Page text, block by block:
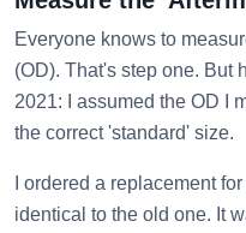
Everyone knows to
(OD). That's step one. But
2021: I assumed the OD I
the correct 'standard' size.
I ordered a replacement
identical to the old one. It